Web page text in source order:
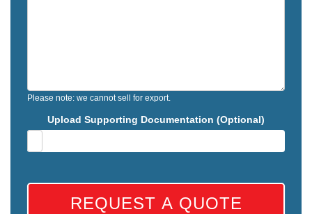
Please note: we cannot sell for export.
Upload Supporting Documentation (Optional)
REQUEST A QUOTE